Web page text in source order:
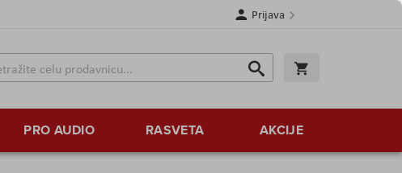
Prijava
Search
Search
PRO AUDIO RASVETA AKCIJE